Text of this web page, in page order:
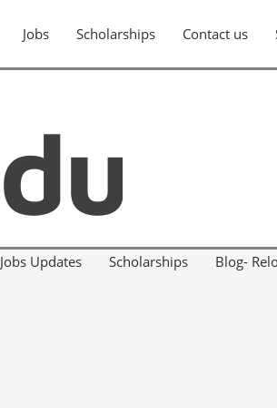
Jobs Scholarships Contact us
Jobs Updates Scholarships Blog-